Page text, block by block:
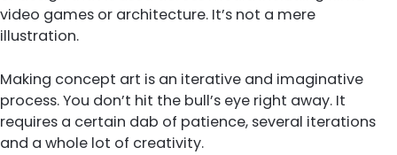
video games or architecture. It’s not a mere
illustration.
Making concept art is an iterative and imaginative
process. You don’t hit the bull’s eye right away. It
requires a certain dab of patience, several iterations
and a whole lot of creativity.